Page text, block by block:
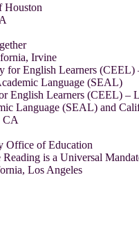
Houston
Irvine
for English Learners
Language (SEAL)
English Learners (CEEL) –
Language (SEAL) and
CA
Office of Education
Reading is a Universal
Los Angeles